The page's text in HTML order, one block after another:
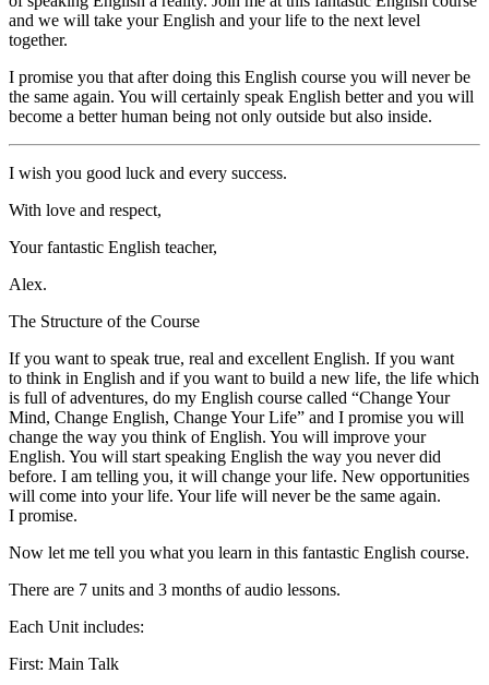
and we will take your English and your life to the next level
together.
I promise you that after doing this English course you will never be
the same again. You will certainly speak English better and you will
become a better human being not only outside but also inside.
I wish you good luck and every success.
With love and respect,
Your fantastic English teacher,
Alex.
The Structure of the Course
If you want to speak true, real and excellent English. If you want
to think in English and if you want to build a new life, the life which
is full of adventures, do my English course called “Change Your
Mind, Change English, Change Your Life” and I promise you will
change the way you think of English. You will improve your
English. You will start speaking English the way you never did
before. I am telling you, it will change your life. New opportunities
will come into your life. Your life will never be the same again.
I promise.
Now let me tell you what you learn in this fantastic English course.
There are 7 units and 3 months of audio lessons.
Each Unit includes:
First: Main Talk